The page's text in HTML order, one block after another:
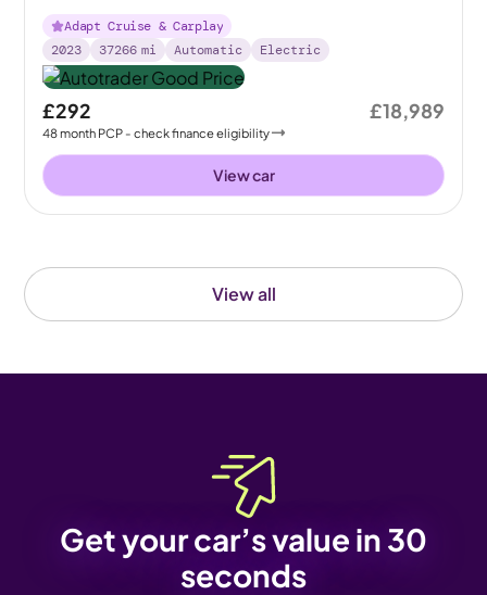
View all
FWD
Adapt Cruise & Carplay
2023
37266 mi Automatic Electric
£292
48month PCP - check finance eligibility
£18,989
View car
Get your car’s value in 30
seconds